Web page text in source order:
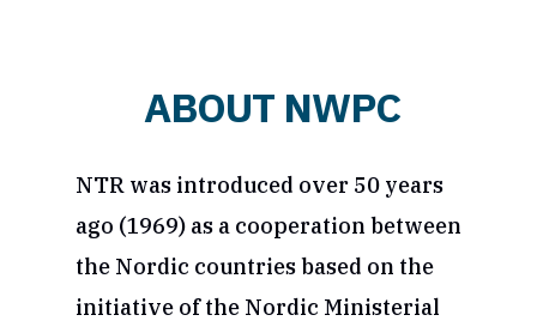
ABOUT NWPC
NTR was introduced over 50 years
ago (1969) as a cooperation between
the Nordic countries based on the
initiative of the Nordic Ministerial